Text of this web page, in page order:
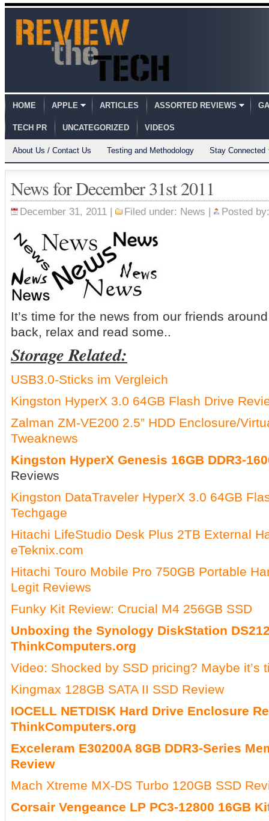
HOME APPLE ARTICLES ASSORTED REVIEWS
TECH PR UNCATEGORIZED VIDEOS
About Us / Contact Us Testing and Methodology Stay Connected
News for December 31st 2011
December 31, 2011 | Filed under: News | Posted
It’s time for the news from our friends
back, relax and read some..
Storage Related:
USB3.0-Sticks im Vergleich
Kingston HyperX 3.0 64GB Flash Drive
Zalman ZM-VE200 2.5” HDD Enclosure/
Tweaknews
Kingston HyperX Genesis 16GB DDR3-
Reviews
Kingston DataTraveler HyperX 3.0 64GB
Techgage
Hitachi LifeStudio Desk Plus 2TB External
eTeknix.com
Hitachi Touro Mobile Pro 750GB Portable
Legit Reviews
Funky Kit Review: Crucial M4 256GB SSD
Unboxing the Synology DiskStation
ThinkComputers.org
Video: Shocked by SSD pricing? Maybe it’s
Kingmax 128GB SATA II SSD Review
IOCELL NETDISK Hard Drive Enclosure
ThinkComputers.org
Exceleram E30200A 8GB DDR3-Series
Review
Mach Xtreme MX-DS Turbo 120GB SSD
Corsair Vengeance LP PC3-12800 16GB